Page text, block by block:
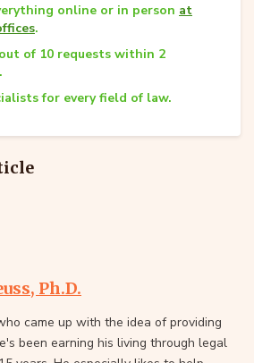
online or in person at
.
of 10 requests within 2
for every field of law.
Ph.D.
came up with the idea of providing
been earning his living through legal